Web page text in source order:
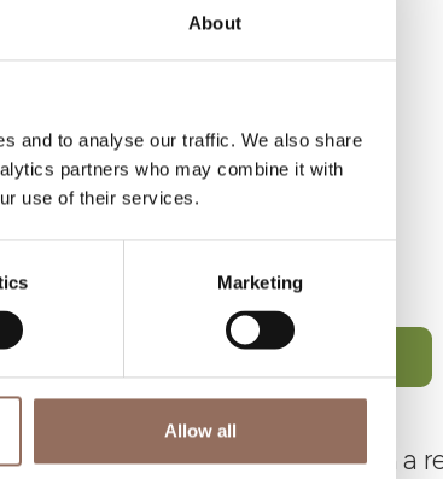
About
and to analyse our traffic. We also share
partners who may combine it with
use of their services.
Marketing
Allow all
Langhe Monferrato Roero, with a